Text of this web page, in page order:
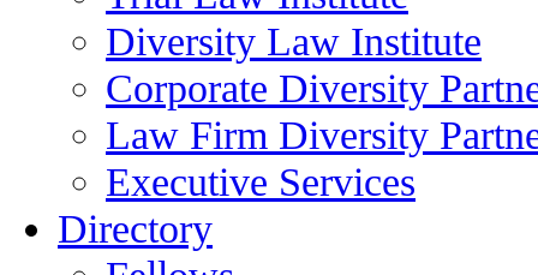
Diversity Law Institute
Corporate Diversity
Law Firm Diversity
Executive Services
Directory